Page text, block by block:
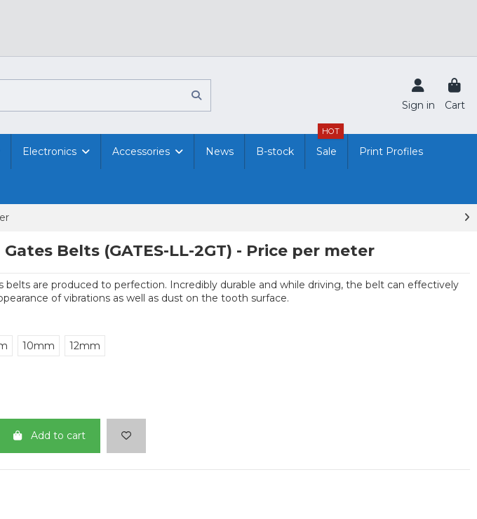
Sign in Cart
Electronics Accessories News B-stock Sale
HOT
Print Profiles
Belts (GATES-LL-2GT) - Price per meter
belts are produced to perfection. Incredibly durable and while driving, the belt can effectively
of vibrations as well as dust on the tooth surface.
10mm 12mm
Add to cart